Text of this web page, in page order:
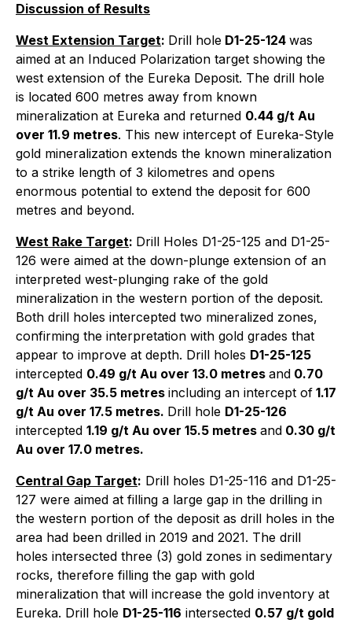
Discussion of Results
West Extension Target: Drill hole D1-25-124 was
aimed at an Induced Polarization target showing the
west extension of the Eureka Deposit. The drill hole
is located 600 metres away from known
mineralization at Eureka and returned 0.44 g/t Au
over 11.9 metres. This new intercept of Eureka-Style
gold mineralization extends the known mineralization
to a strike length of 3 kilometres and opens
enormous potential to extend the deposit for 600
metres and beyond.
West Rake Target: Drill Holes D1-25-125 and D1-25-
126 were aimed at the down-plunge extension of an
interpreted west-plunging rake of the gold
mineralization in the western portion of the deposit.
Both drill holes intercepted two mineralized zones,
confirming the interpretation with gold grades that
appear to improve at depth. Drill holes D1-25-125
intercepted 0.49 g/t Au over 13.0 metres and 0.70
g/t Au over 35.5 metres including an intercept of 1.17
g/t Au over 17.5 metres. Drill hole D1-25-126
intercepted 1.19 g/t Au over 15.5 metres and 0.30 g/t
Au over 17.0 metres.
Central Gap Target: Drill holes D1-25-116 and D1-25-
127 were aimed at filling a large gap in the drilling in
the western portion of the deposit as drill holes in the
area had been drilled in 2019 and 2021. The drill
holes intersected three (3) gold zones in sedimentary
rocks, therefore filling the gap with gold
mineralization that will increase the gold inventory at
Eureka. Drill hole D1-25-116 intersected 0.57 g/t gold